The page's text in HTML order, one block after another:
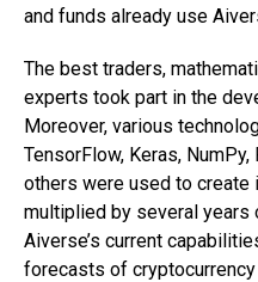
and funds already use
The best traders,
experts took part in the
Moreover, various
TensorFlow, Keras,
others were used to create
multiplied by several years
Aiverse’s current
forecasts of